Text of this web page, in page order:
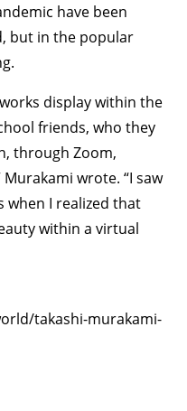
have been
but in the popular
display within the
friends, who they
through Zoom,
wrote. “I saw
when I realized that
within a virtual
takashi-murakami-